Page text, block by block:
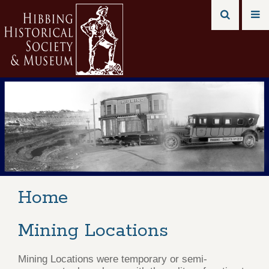
Home
Mining Locations
Mining Locations were temporary or semi-